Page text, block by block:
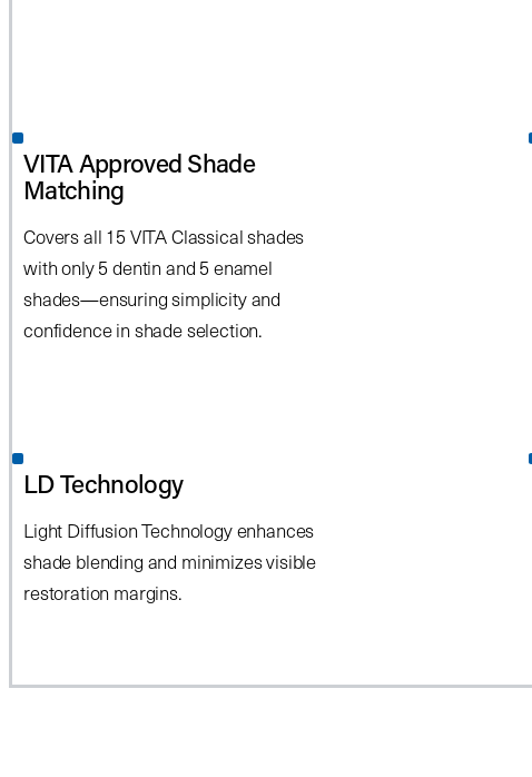
VITA Approved Shade
Matching
Covers all 15 VITA Classical shades
with only 5 dentin and 5 enamel
shades—ensuring simplicity and
confidence in shade selection.
LD Technology
Light Diffusion Technology enhances
shade blending and minimizes visible
restoration margins.